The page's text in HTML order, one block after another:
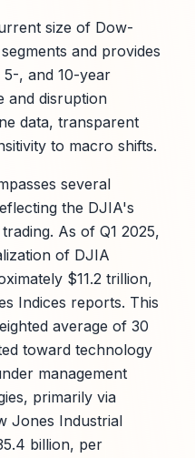
size of Dow-
and provides
, and 10-year
and disruption
data, transparent
to macro shifts.
several
the DJIA's
As of Q1 2025,
of DJIA
$11.2 trillion,
Indices reports. This
average of 30
toward technology
management
primarily via
Jones Industrial
billion, per